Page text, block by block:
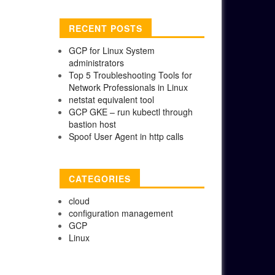
RECENT POSTS
GCP for Linux System
administrators
Top 5 Troubleshooting Tools for
Network Professionals in Linux
netstat equivalent tool
GCP GKE – run kubectl through
bastion host
Spoof User Agent in http calls
CATEGORIES
cloud
configuration management
GCP
Linux